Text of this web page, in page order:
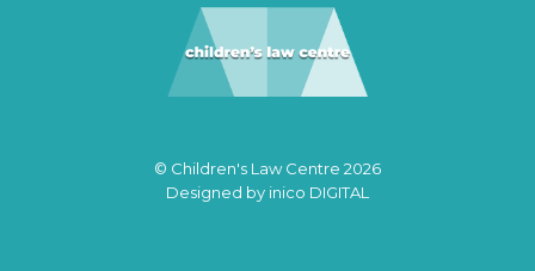
© Children's Law Centre 2026
Designed by inico DIGITAL